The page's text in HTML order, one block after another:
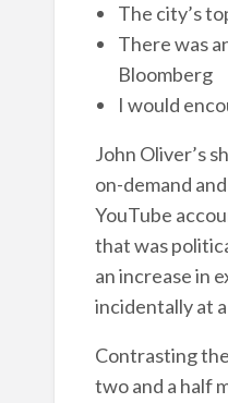
The city’s
There was
Bloomberg
I would
John Oliver’s
on-demand
YouTube
that was
an increase in
incidentally at
Contrasting
two and a half